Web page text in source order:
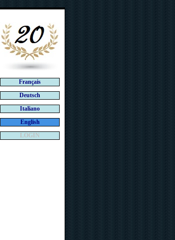
Français
Deutsch
Italiano
English
LOGIN